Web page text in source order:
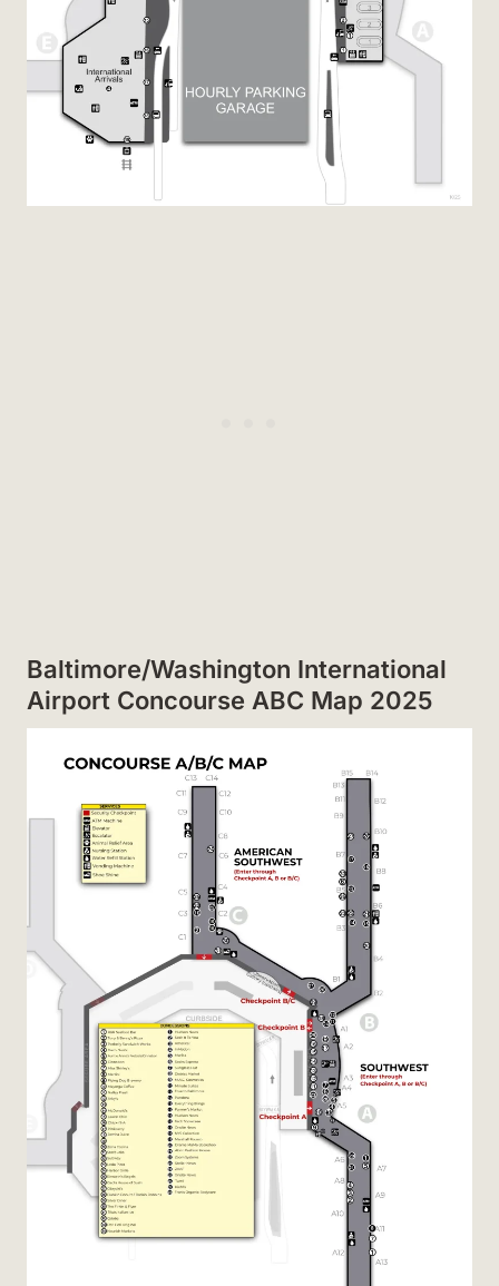
Baltimore/Washington International
Airport Concourse ABC Map 2025